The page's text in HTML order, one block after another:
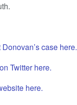
case here.
Twitter here.
here.